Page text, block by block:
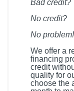
Bad credit?
No credit?
No problem!
We offer a
financing
credit
quality for
choose the